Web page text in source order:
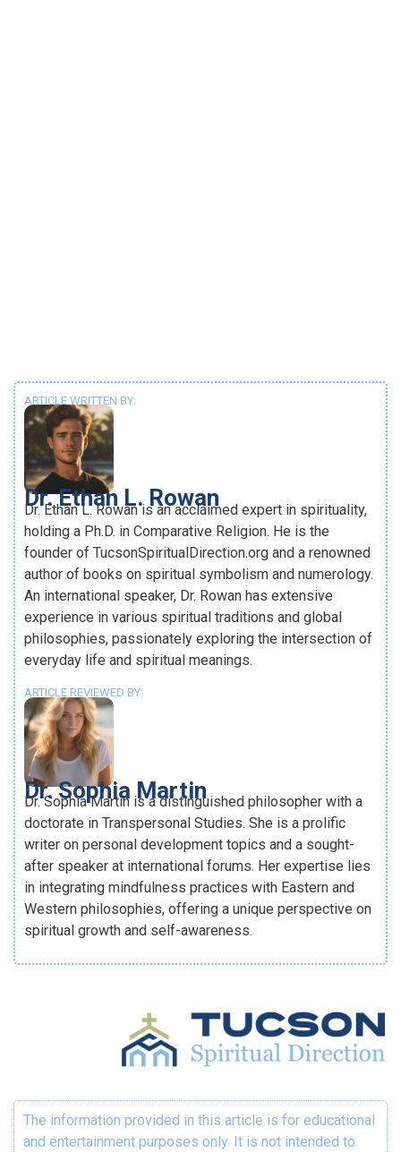
ARTICLE WRITTEN BY:
Dr. Ethan L. Rowan
Dr. Ethan L. Rowan is an acclaimed expert in spirituality,
holding a Ph.D. in Comparative Religion. He is the
founder of TucsonSpiritualDirection.org and a renowned
author of books on spiritual symbolism and numerology.
An international speaker, Dr. Rowan has extensive
experience in various spiritual traditions and global
philosophies, passionately exploring the intersection of
everyday life and spiritual meanings.
ARTICLE REVIEWED BY:
Dr. Sophia Martin
Dr. Sophia Martin is a distinguished philosopher with a
doctorate in Transpersonal Studies. She is a prolific
writer on personal development topics and a sought-
after speaker at international forums. Her expertise lies
in integrating mindfulness practices with Eastern and
Western philosophies, offering a unique perspective on
spiritual growth and self-awareness.
The information provided in this article is for educational
and entertainment purposes only. It is not intended to